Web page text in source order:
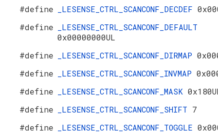
#define
_LESENSE_CTRL_SCANCONF_DECDEF
#define
_LESENSE_CTRL_SCANCONF_DEFAULT
0x00000000UL
#define
_LESENSE_CTRL_SCANCONF_DIRMAP
#define
_LESENSE_CTRL_SCANCONF_INVMAP
#define
_LESENSE_CTRL_SCANCONF_MASK
#define
_LESENSE_CTRL_SCANCONF_SHIFT 7
#define
_LESENSE_CTRL_SCANCONF_TOGGLE